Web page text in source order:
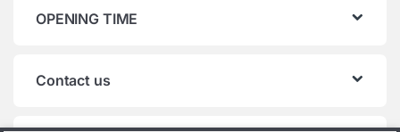
OPENING TIME
Contact us